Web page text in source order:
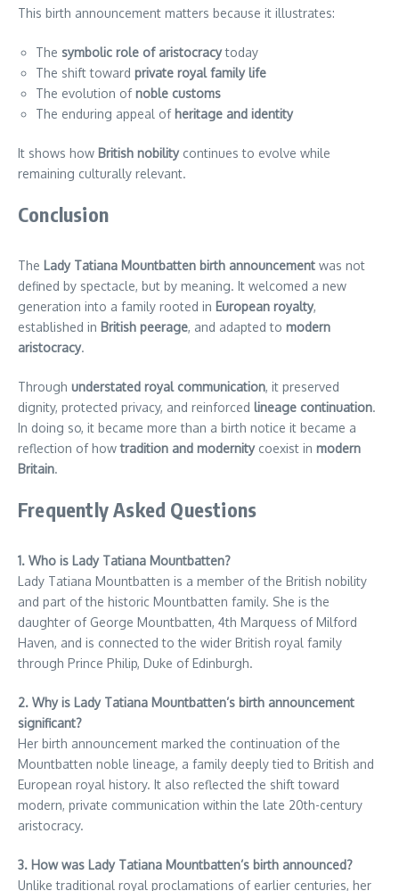
This birth announcement matters because it illustrates:
The symbolic role of aristocracytoday
The shift toward private royal family life
The evolution ofnoble customs
The enduring appeal of heritage and identity
It shows how British nobilitycontinues to evolve while
remaining culturally relevant.
Conclusion
The Lady Tatiana Mountbatten birth announcement was not
defined by spectacle, but by meaning. It welcomed a new
generation into a family rooted in European royalty,
established in British peerage, and adapted to modern
aristocracy.
Through understated royal communication, it preserved
dignity, protected privacy, and reinforced lineage continuation.
In doing so, it became more than a birth notice it became a
reflection of howtradition and modernitycoexist in modern
Britain.
Frequently Asked Questions
1. Who is Lady Tatiana Mountbatten?
Lady Tatiana Mountbatten is a member of the British nobility
and part of the historic Mountbatten family. She is the
daughter of George Mountbatten, 4th Marquess of Milford
Haven, and is connected to the wider British royal family
through Prince Philip, Duke of Edinburgh.
2. Why is Lady Tatiana Mountbatten’s birth announcement
significant?
Her birth announcement marked the continuation of the
Mountbatten noble lineage, a family deeply tied to British and
European royal history. It also reflected the shift toward
modern, private communication within the late 20th-century
aristocracy.
3. How was Lady Tatiana Mountbatten’s birth announced?
Unlike traditional royal proclamations of earlier centuries, her